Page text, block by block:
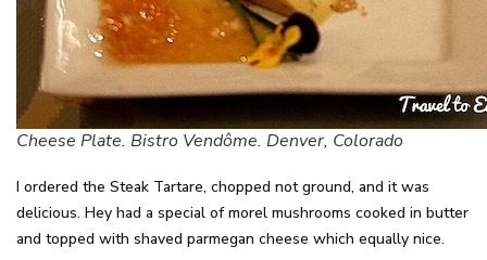
Cheese Plate. Bistro Vendôme. Denver, Colorado
I ordered the Steak Tartare, chopped not ground, and it was
delicious. Hey had a special of morel mushrooms cooked in butter
and topped with shaved parmegan cheese which equally nice.